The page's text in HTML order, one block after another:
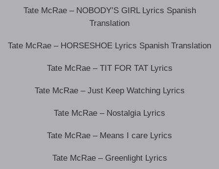
Tate McRae – NOBODY’S GIRL Lyrics Spanish
Translation
Tate McRae – HORSESHOE Lyrics Spanish Translation
Tate McRae – TIT FOR TAT Lyrics
Tate McRae – Just Keep Watching Lyrics
Tate McRae – Nostalgia Lyrics
Tate McRae – Means I care Lyrics
Tate McRae – Greenlight Lyrics